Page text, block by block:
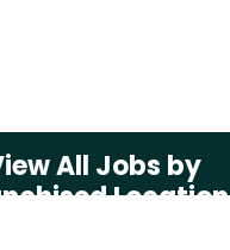
All Jobs by
Location